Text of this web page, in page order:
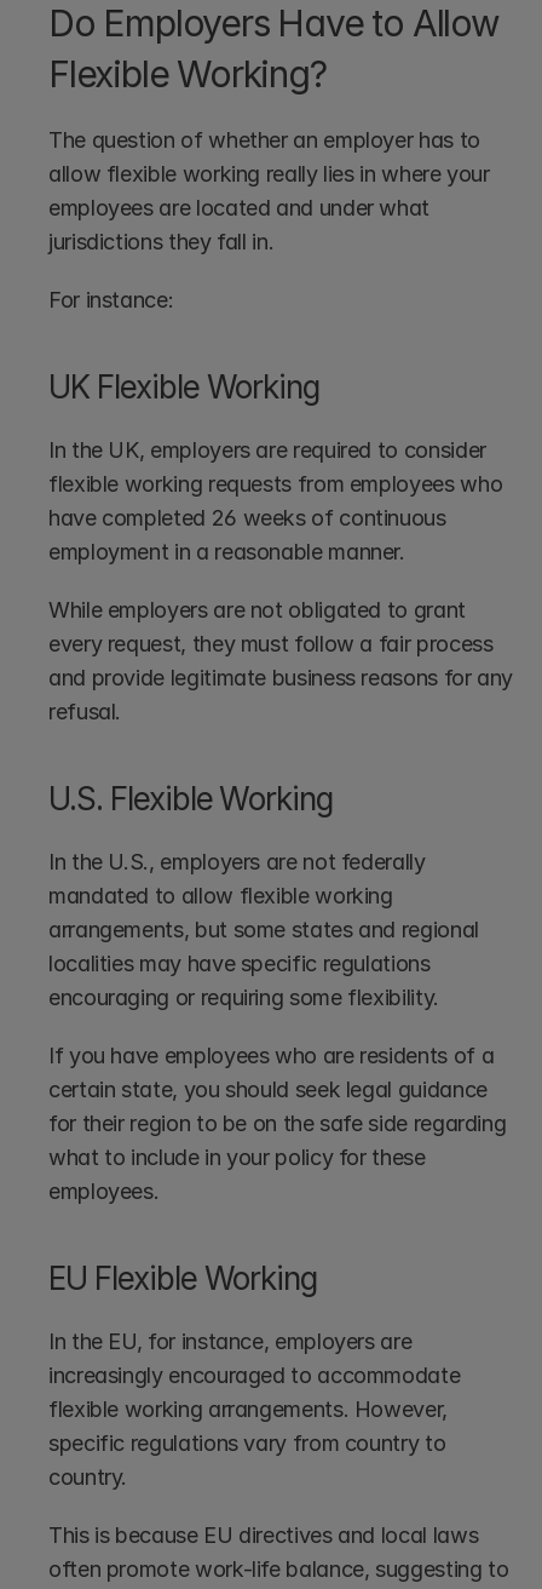
Do Employers Have to Allow
Flexible Working?
The question of whether an employer has to
allow flexible working really lies in where your
employees are located and under what
jurisdictions they fall in.
For instance:
UK Flexible Working
In the UK, employers are required to consider
flexible working requests from employees who
have completed 26 weeks of continuous
employment in a reasonable manner.
While employers are not obligated to grant
every request, they must follow a fair process
and provide legitimate business reasons for any
refusal.
U.S. Flexible Working
In the U.S., employers are not federally
mandated to allow flexible working
arrangements, but some states and regional
localities may have specific regulations
encouraging or requiring some flexibility.
If you have employees who are residents of a
certain state, you should seek legal guidance
for their region to be on the safe side regarding
what to include in your policy for these
employees.
EU Flexible Working
In the EU, for instance, employers are
increasingly encouraged to accommodate
flexible working arrangements. However,
specific regulations vary from country to
country.
This is because EU directives and local laws
often promote work-life balance, suggesting to